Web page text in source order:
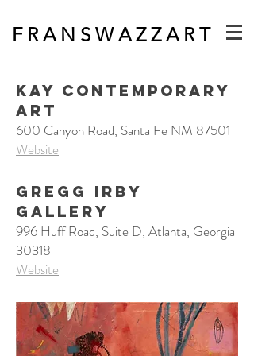
F R A N S W A Z Z A R T
Kay Contemporary
Art
600 Canyon Road, Santa Fe NM 87501
Website
GREGG IRBY
GALLERY
996 Huff Road, Suite D, Atlanta, Georgia
30318
Website